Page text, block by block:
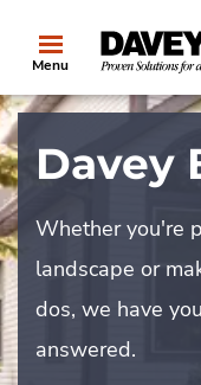
Menu
Davey
Whether you're
landscape or
dos, we have
answered.